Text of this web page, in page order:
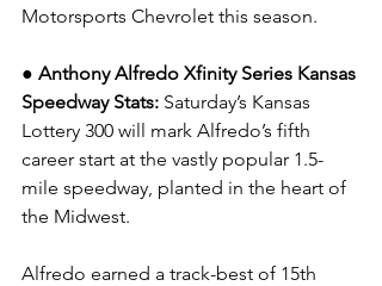
Motorsports Chevrolet this season.
● Anthony Alfredo Xfinity Series Kansas
Speedway Stats: Saturday’s Kansas
Lottery 300 will mark Alfredo’s fifth
career start at the vastly popular 1.5-
mile speedway, planted in the heart of
the Midwest.
Alfredo earned a track-best of 15th